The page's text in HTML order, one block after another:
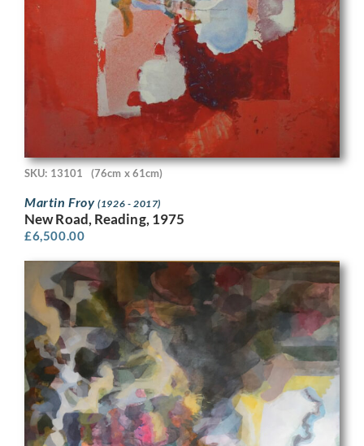
SKU: 13101 (76cm x 61cm)
Martin Froy(1926 - 2017)
New Road, Reading, 1975
£6,500.00